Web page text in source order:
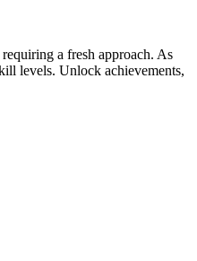
a fresh approach. As
levels. Unlock achievements,